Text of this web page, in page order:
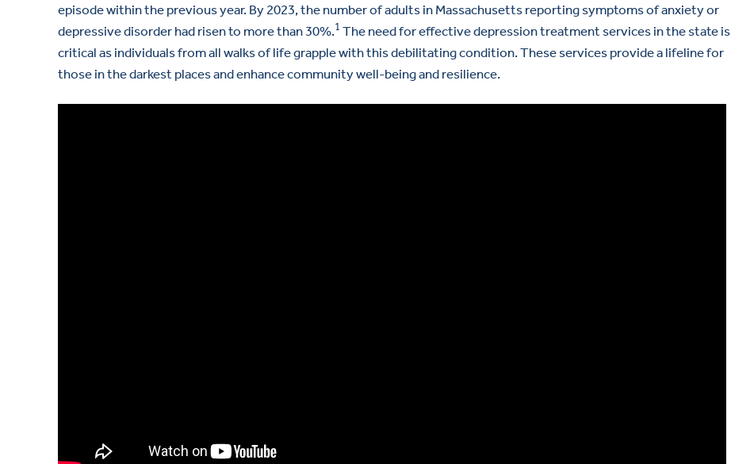
episode within the previous year. By 2023, the number of adults in Massachusetts reporting symptoms of anxiety or
depressive disorder had risen to more than 30%.1 The need for effective depression treatment services in the state is
critical as individuals from all walks of life grapple with this debilitating condition. These services provide a lifeline for
those in the darkest places and enhance community well-being and resilience.